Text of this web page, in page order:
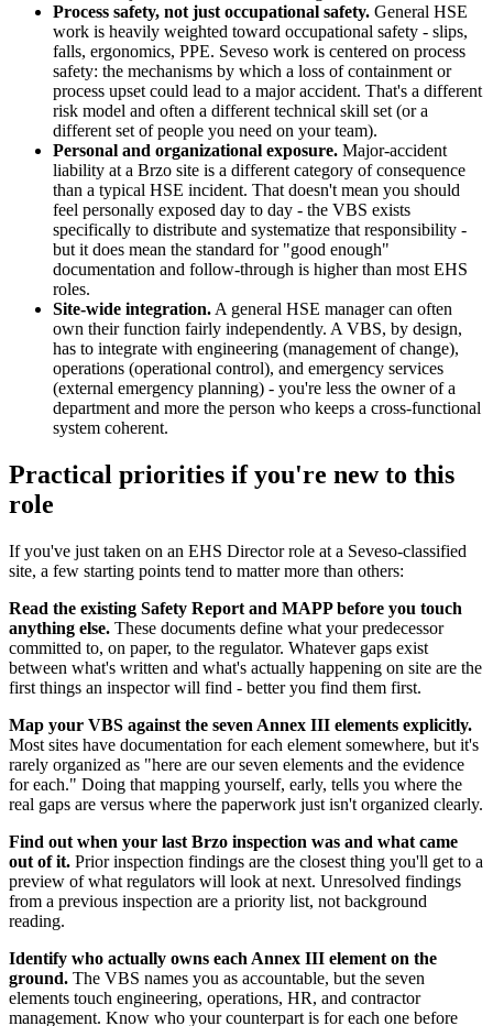
Process safety, not just occupational safety. General HSE
work is heavily weighted toward occupational safety - slips,
falls, ergonomics, PPE. Seveso work is centered on process
safety: the mechanisms by which a loss of containment or
process upset could lead to a major accident. That's a different
risk model and often a different technical skill set (or a
different set of people you need on your team).
Personal and organizational exposure. Major-accident
liability at a Brzo site is a different category of consequence
than a typical HSE incident. That doesn't mean you should
feel personally exposed day to day - the VBS exists
specifically to distribute and systematize that responsibility -
but it does mean the standard for "good enough"
documentation and follow-through is higher than most EHS
roles.
Site-wide integration. A general HSE manager can often
own their function fairly independently. A VBS, by design,
has to integrate with engineering (management of change),
operations (operational control), and emergency services
(external emergency planning) - you're less the owner of a
department and more the person who keeps a cross-functional
system coherent.
Practical priorities if you're new to this
role
If you've just taken on an EHS Director role at a Seveso-classified
site, a few starting points tend to matter more than others:
Read the existing Safety Report and MAPP before you touch
anything else. These documents define what your predecessor
committed to, on paper, to the regulator. Whatever gaps exist
between what's written and what's actually happening on site are the
first things an inspector will find - better you find them first.
Map your VBS against the seven Annex III elements explicitly.
Most sites have documentation for each element somewhere, but it's
rarely organized as "here are our seven elements and the evidence
for each." Doing that mapping yourself, early, tells you where the
real gaps are versus where the paperwork just isn't organized clearly.
Find out when your last Brzo inspection was and what came
out of it. Prior inspection findings are the closest thing you'll get to a
preview of what regulators will look at next. Unresolved findings
from a previous inspection are a priority list, not background
reading.
Identify who actually owns each Annex III element on the
ground. The VBS names you as accountable, but the seven
elements touch engineering, operations, HR, and contractor
management. Know who your counterpart is for each one before